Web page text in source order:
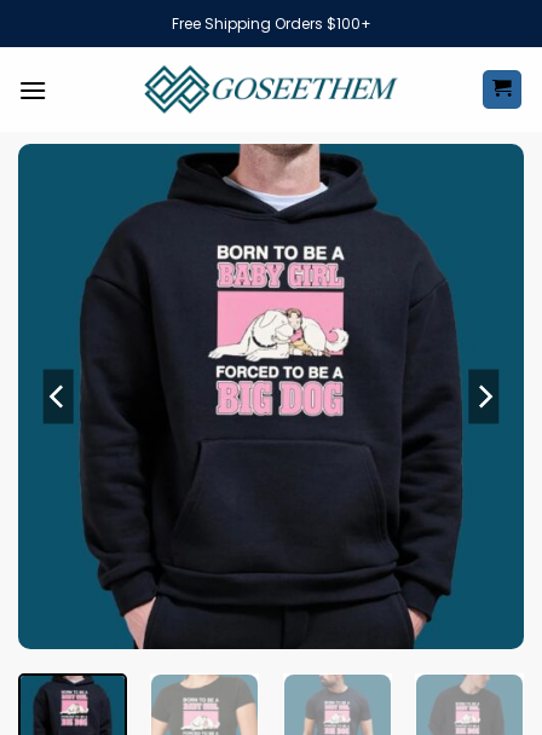
to
Free Shipping Orders $100+